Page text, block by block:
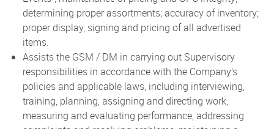
determining proper assortments; accuracy of inventory;
proper display, signing and pricing of all advertised
items.
Assists the GSM / DM in carrying out Supervisory
responsibilities in accordance with the Company’s
policies and applicable laws, including interviewing,
training, planning, assigning and directing work,
measuring and evaluating performance, addressing